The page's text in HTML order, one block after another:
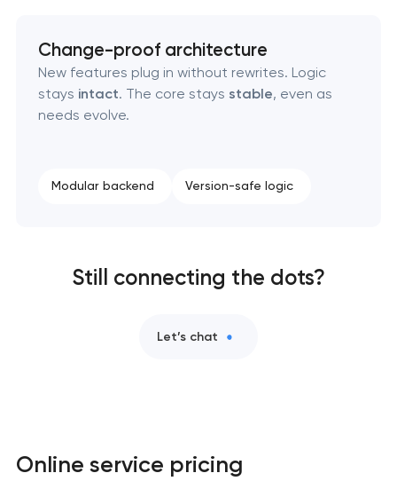
Change-proof architecture
New features plug in without rewrites. Logic
stays intact. The core stays stable, even as
needs evolve.
Modular backend Version-safe logic
Still connecting the dots?
Let’s chat
Online service pricing